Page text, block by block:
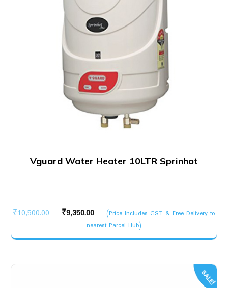
Vguard Water Heater 10LTR Sprinhot
₹10,500.00
Original
was:
₹9,350.00
Current
price
is:
(Price Includes GST & Free Delivery to
nearest Parcel Hub)
SALE!